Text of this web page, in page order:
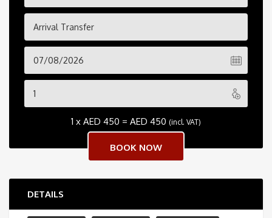
Arrival Transfer
1 x AED 450 = AED 450 (incl. VAT)
DETAILS